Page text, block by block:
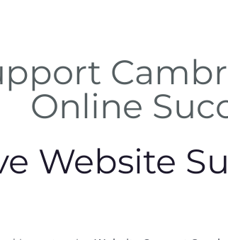
Online
Website